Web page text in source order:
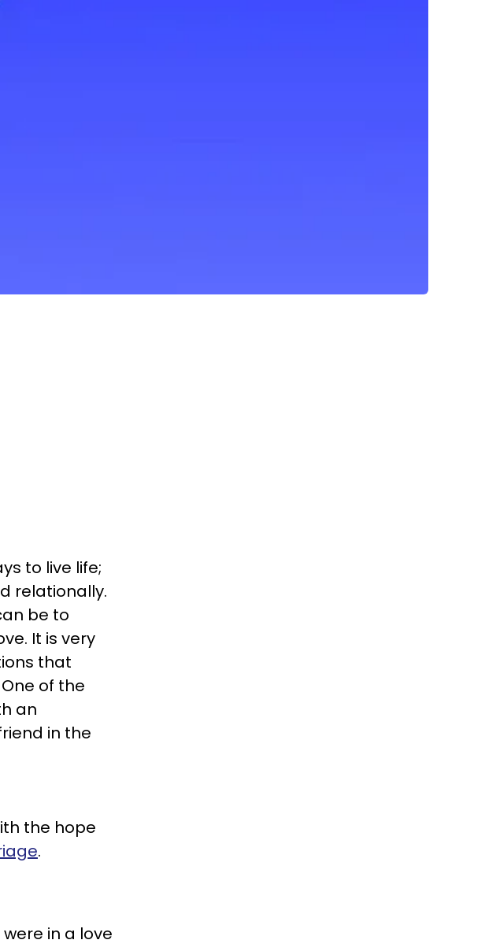
to live life;
relationally.
be to
It is very
that
of the
an
in the
the hope
.
in a love